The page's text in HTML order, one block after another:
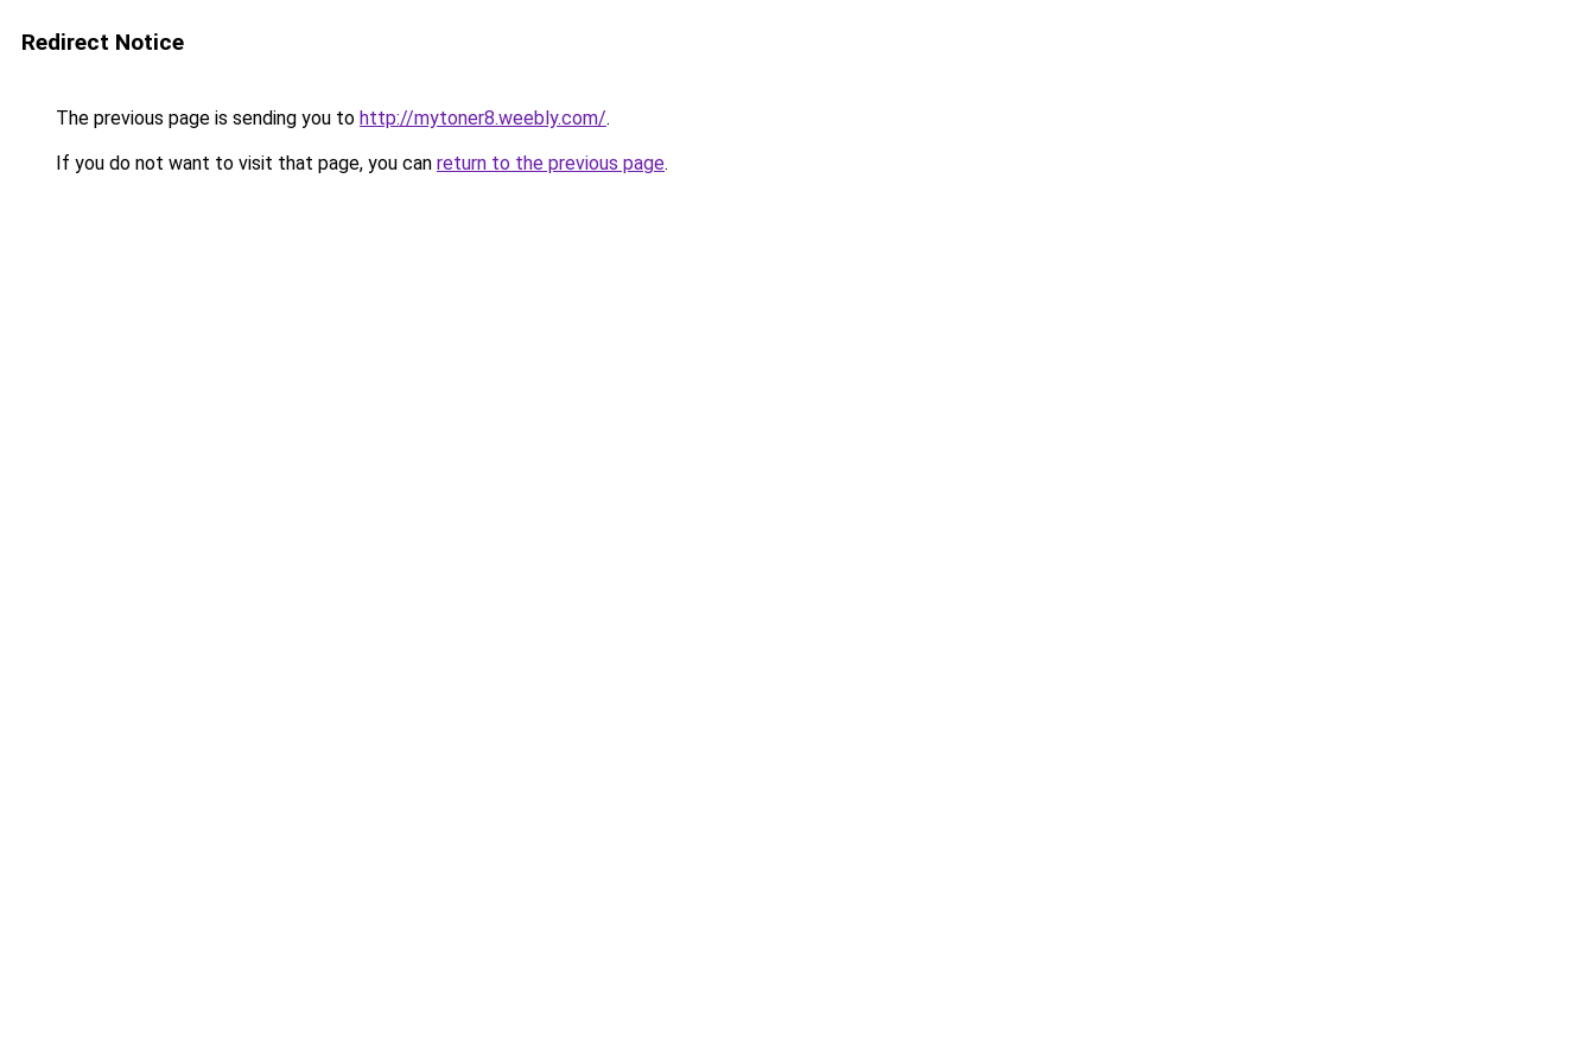
Redirect Notice
The previous page is sending you to http://mytoner8.weebly.com/.
If you do not want to visit that page, you can return to the previous page.